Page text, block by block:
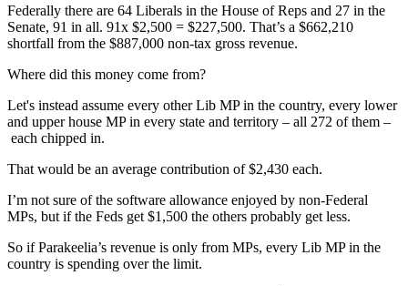
Federally there are 64 Liberals in the House of Reps and 27 in the
Senate, 91 in all. 91x $2,500 = $227,500. That’s a $662,210
shortfall from the $887,000 non-tax gross revenue.
Where did this money come from?
Let's instead assume every other Lib MP in the country, every lower
and upper house MP in every state and territory – all 272 of them –
each chipped in.
That would be an average contribution of $2,430 each.
I’m not sure of the software allowance enjoyed by non-Federal
MPs, but if the Feds get $1,500 the others probably get less.
So if Parakeelia’s revenue is only from MPs, every Lib MP in the
country is spending over the limit.